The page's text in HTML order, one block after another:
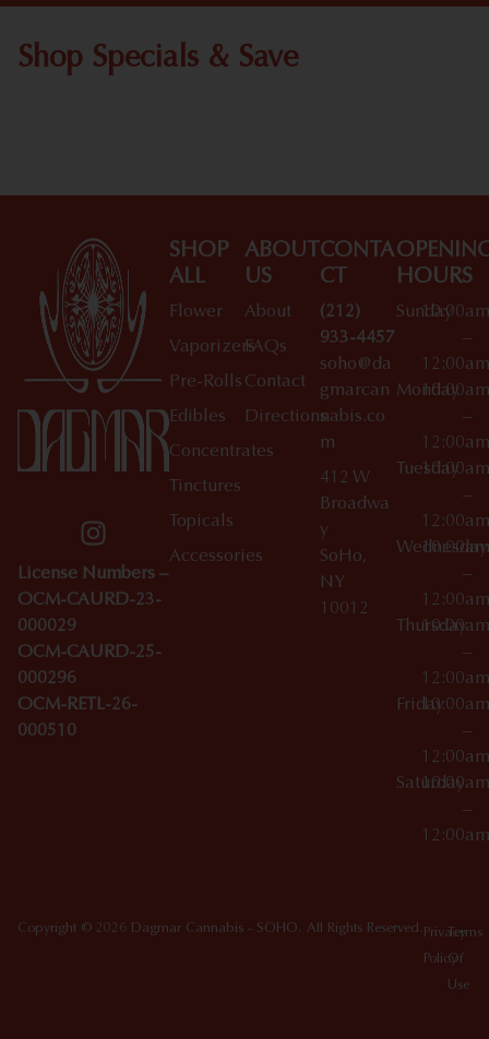
Shop Specials & Save
License Numbers –
OCM-CAURD-23-
000029
OCM-CAURD-25-
000296
OCM-RETL-26-
000510
SHOP
ALL
Flower
Vaporizers
Pre-Rolls
Edibles
Concentrates
Tinctures
Topicals
Accessories
ABOUT
US
About
FAQs
Contact
Directions
CONTA
CT
(212)
933-4457
soho@da
gmarcan
nabis.co
m
412 W
Broadwa
y
SoHo,
NY
10012
HOURS
Sunday
10:00am
–
12:00am
Monday
10:00am
–
12:00am
Tuesday
10:00am
–
12:00am
Wednesday
10:00am
–
12:00am
Thursday
10:00am
–
12:00am
Friday10:00am
–
12:00am
Saturday
10:00am
–
12:00am
Copyright © 2026 Dagmar Cannabis - SOHO. All Rights Reserved. Privacy
Policy
Terms
Of
Use